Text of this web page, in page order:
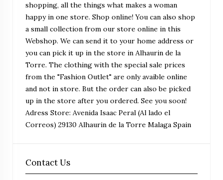
shopping, all the things what makes a woman
happy in one store. Shop online! You can also shop
a small collection from our store online in this
Webshop. We can send it to your home address or
you can pick it up in the store in Alhaurin de la
Torre. The clothing with the special sale prices
from the "Fashion Outlet" are only avaible online
and not in store. But the order can also be picked
up in the store after you ordered. See you soon!
Adress Store: Avenida Isaac Peral (Al lado el
Correos) 29130 Alhaurin de la Torre Malaga Spain
Contact Us